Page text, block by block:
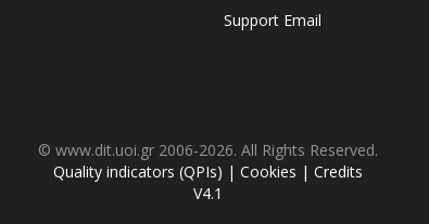
Support Email
© www.dit.uoi.gr 2006-2026. All Rights Reserved.
Quality indicators (QPIs) | Cookies | Credits
V4.1